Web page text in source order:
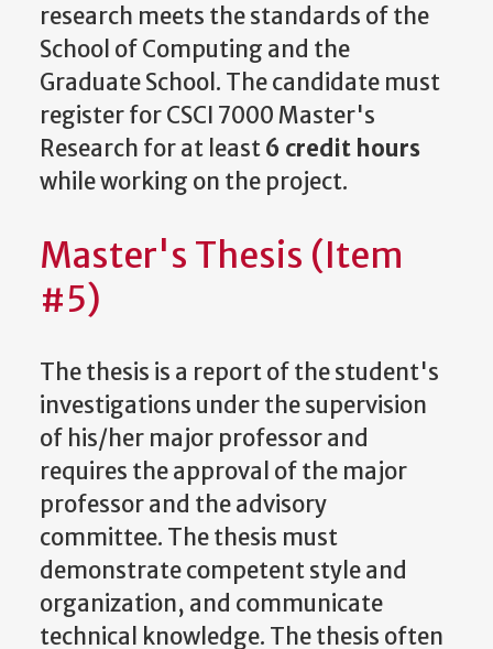
research meets the standards of the
School of Computing and the
Graduate School. The candidate must
register for CSCI 7000 Master's
Research for at least6 credit hours
while working on the project.
Master's Thesis (Item
#5)
The thesis is a report of the student's
investigations under the supervision
of his/her major professor and
requires the approval of the major
professor and the advisory
committee. The thesis must
demonstrate competent style and
organization, and communicate
technical knowledge. The thesis often